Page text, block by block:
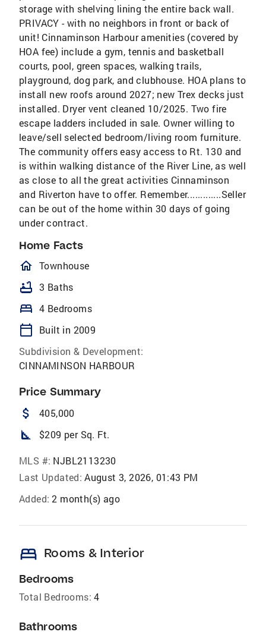
storage with shelving lining the entire back wall.
PRIVACY - with no neighbors in front or back of
unit! Cinnaminson Harbour amenities (covered by
HOA fee) include a gym, tennis and basketball
courts, pool, green spaces, walking trails,
playground, dog park, and clubhouse. HOA plans to
install new roofs around 2027; new Trex decks just
installed. Dryer vent cleaned 10/2025. Two fire
escape ladders included in sale. Owner willing to
leave/sell selected bedroom/living room furniture.
The community offers easy access to Rt. 130 and
is within walking distance of the River Line, as well
as close to all the great activities Cinnaminson
and Riverton have to offer. Remember.............Seller
can be out of the home within 30 days of going
under contract.
Home Facts
homeOutlined
Townhouse
bathtub 3 Baths
bed 4 Bedrooms
calendar_today
Built in 2009
Subdivision & Development:
CINNAMINSON HARBOUR
Price Summary
attach_money 405,000
square_foot $209 per Sq. Ft.
MLS #: NJBL2113230
Last Updated: August 3, 2026, 01:43 PM
Added: 2 month(s) ago
bed Rooms & Interior
Bedrooms
Total Bedrooms: 4
Bathrooms